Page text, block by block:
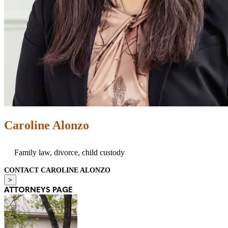
Caroline Alonzo
Family law, divorce, child custody
CONTACT CAROLINE ALONZO
>
ATTORNEYS PAGE